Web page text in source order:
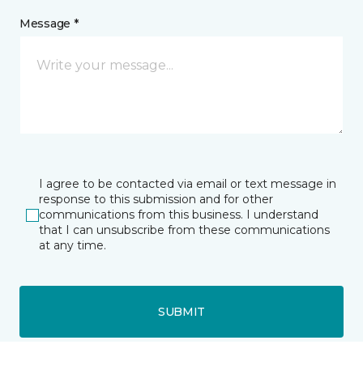
Message *
I agree to be contacted via email or text message in
response to this submission and for other
communications from this business. I understand
that I can unsubscribe from these communications
at any time.
SUBMIT